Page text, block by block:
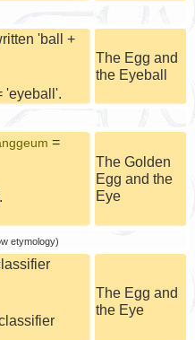
'ball +
'eyeball'.
The Egg and
the Eyeball
=
The Golden
Egg and the
Eye
etymology)
The Egg and
the Eye